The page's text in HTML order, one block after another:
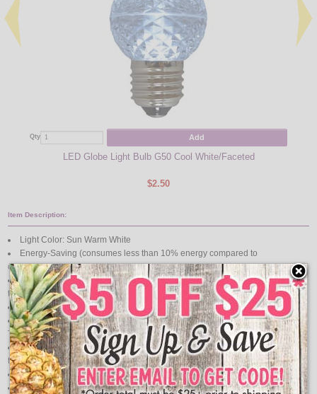
Qty Add
LED Globe Light Bulb G50 Cool White/Faceted
$2.50
Item Description:
Light Color: Sun Warm White
Energy-Saving (consumes less than 10% energy compared to
conventional bulbs)
Bulb Shells Made of Weather-Resistant, Break-Resistant Durable Plastic;
there are NO glass parts
2" Diameter
LED Lights are Safe, as they Produce Virtually No Heat & Are Cool to the
Touch
Since LEDs are Semiconductor Chips, they do not have Delicate Filaments
that Break
Plug Directly into Household Power (120V)
Indoor/Outdoor